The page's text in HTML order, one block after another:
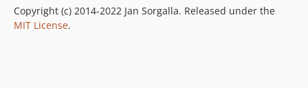
Copyright (c) 2014-2022 Jan Sorgalla. Released under the
MIT License.